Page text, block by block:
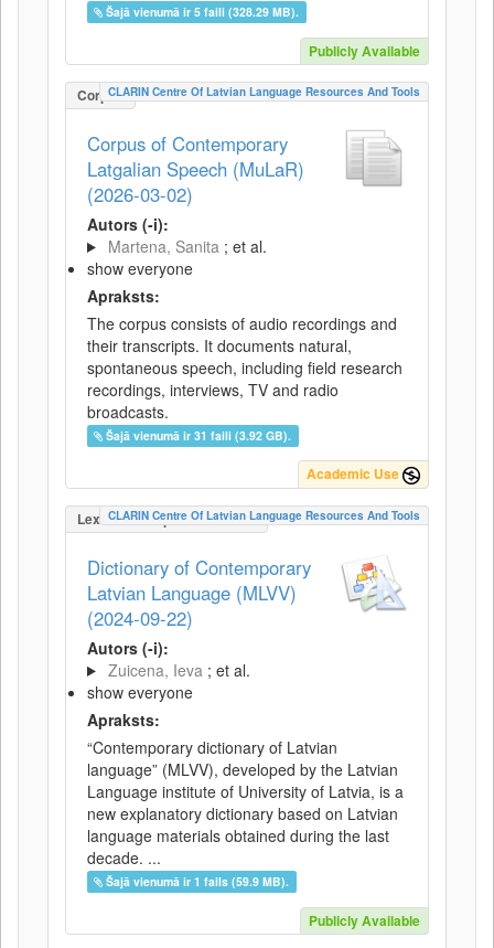
Šajā vienumā ir 5 faili (328.29 MB).
Publicly Available
CorpusCLARIN Centre Of Latvian Language Resources And Tools
Corpus of Contemporary
Latgalian Speech (MuLaR)
(2026-03-02)
Autors (-i):
Martena, Sanita ; et al.
show everyone
Apraksts:
The corpus consists of audio recordings and
their transcripts. It documents natural,
spontaneous speech, including field research
recordings, interviews, TV and radio
broadcasts.
Šajā vienumā ir 31 faili (3.92 GB).
Academic Use
LexicalConceptualResource
CLARIN Centre Of Latvian Language Resources And Tools
Dictionary of Contemporary
Latvian Language (MLVV)
(2024-09-22)
Autors (-i):
Zuicena, Ieva ; et al.
show everyone
Apraksts:
“Contemporary dictionary of Latvian
language” (MLVV), developed by the Latvian
Language institute of University of Latvia, is a
new explanatory dictionary based on Latvian
language materials obtained during the last
decade. ...
Šajā vienumā ir 1 fails (59.9 MB).
Publicly Available